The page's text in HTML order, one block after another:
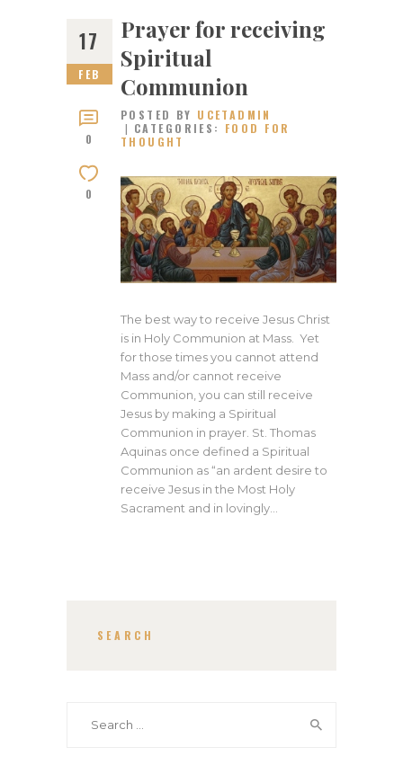
17
FEB
0
0
Prayer for receiving
Spiritual
Communion
POSTED BY UCETADMIN
CATEGORIES: FOOD FOR
THOUGHT
The best way to receive Jesus Christ
is in Holy Communion at Mass. Yet
for those times you cannot attend
Mass and/or cannot receive
Communion, you can still receive
Jesus by making a Spiritual
Communion in prayer. St. Thomas
Aquinas once defined a Spiritual
Communion as “an ardent desire to
receive Jesus in the Most Holy
Sacrament and in lovingly…
SEARCH